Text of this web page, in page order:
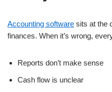
Accounting software sits at the
finances. When it’s wrong,
Reports don’t make sense
Cash flow is unclear